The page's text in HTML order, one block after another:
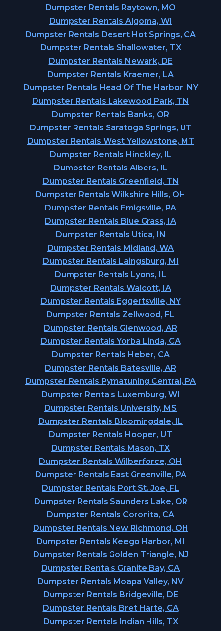
Dumpster Rentals Raytown, MO
Dumpster Rentals Algoma, WI
Dumpster Rentals Desert Hot Springs, CA
Dumpster Rentals Shallowater, TX
Dumpster Rentals Newark, DE
Dumpster Rentals Kraemer, LA
Dumpster Rentals Head Of The Harbor, NY
Dumpster Rentals Lakewood Park, TN
Dumpster Rentals Banks, OR
Dumpster Rentals Saratoga Springs, UT
Dumpster Rentals West Yellowstone, MT
Dumpster Rentals Hinckley, IL
Dumpster Rentals Albers, IL
Dumpster Rentals Greenfield, TN
Dumpster Rentals Wilkshire Hills, OH
Dumpster Rentals Emigsville, PA
Dumpster Rentals Blue Grass, IA
Dumpster Rentals Utica, IN
Dumpster Rentals Midland, WA
Dumpster Rentals Laingsburg, MI
Dumpster Rentals Lyons, IL
Dumpster Rentals Walcott, IA
Dumpster Rentals Eggertsville, NY
Dumpster Rentals Zellwood, FL
Dumpster Rentals Glenwood, AR
Dumpster Rentals Yorba Linda, CA
Dumpster Rentals Heber, CA
Dumpster Rentals Batesville, AR
Dumpster Rentals Pymatuning Central, PA
Dumpster Rentals Luxemburg, WI
Dumpster Rentals University, MS
Dumpster Rentals Bloomingdale, IL
Dumpster Rentals Hooper, UT
Dumpster Rentals Mason, TX
Dumpster Rentals Wilberforce, OH
Dumpster Rentals East Greenville, PA
Dumpster Rentals Port St. Joe, FL
Dumpster Rentals Saunders Lake, OR
Dumpster Rentals Coronita, CA
Dumpster Rentals New Richmond, OH
Dumpster Rentals Keego Harbor, MI
Dumpster Rentals Golden Triangle, NJ
Dumpster Rentals Granite Bay, CA
Dumpster Rentals Moapa Valley, NV
Dumpster Rentals Bridgeville, DE
Dumpster Rentals Bret Harte, CA
Dumpster Rentals Indian Hills, TX